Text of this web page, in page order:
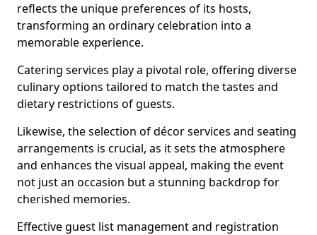
reflects the unique preferences of its hosts,
transforming an ordinary celebration into a
memorable experience.
Catering services play a pivotal role, offering diverse
culinary options tailored to match the tastes and
dietary restrictions of guests.
Likewise, the selection of décor services and seating
arrangements is crucial, as it sets the atmosphere
and enhances the visual appeal, making the event
not just an occasion but a stunning backdrop for
cherished memories.
Effective guest list management and registration